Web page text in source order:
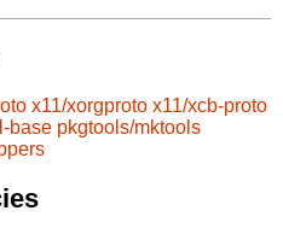
x11/xorgproto x11/xcb-proto
base pkgtools/mktools